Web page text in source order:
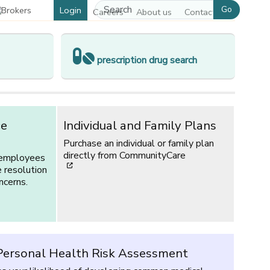
Careers About us Contact us
Login Go
prescription drug search
resolution
Individual and Family Plans
Purchase an individual or family plan
directly from CommunityCare
Health Risk Assessment